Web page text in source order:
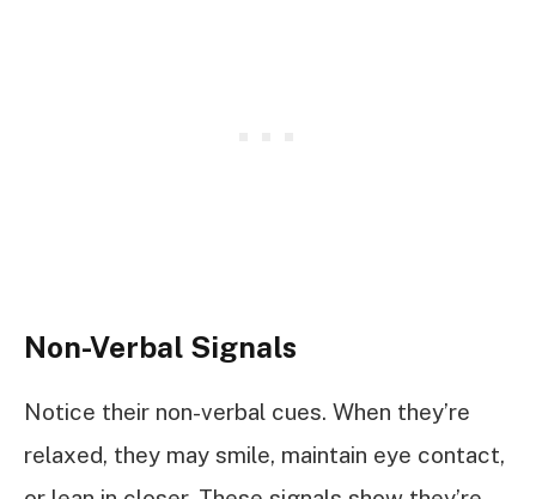
Non-Verbal Signals
Notice their non-verbal cues. When they’re
relaxed, they may smile, maintain eye contact,